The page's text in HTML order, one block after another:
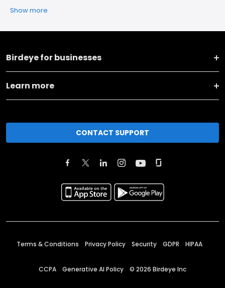
Show more
Birdeye for businesses
Learn more
CONTACT SUPPORT
Terms & Conditions Privacy Policy Security GDPR HIPAA
CCPA Generative AI Policy © 2026 Birdeye Inc